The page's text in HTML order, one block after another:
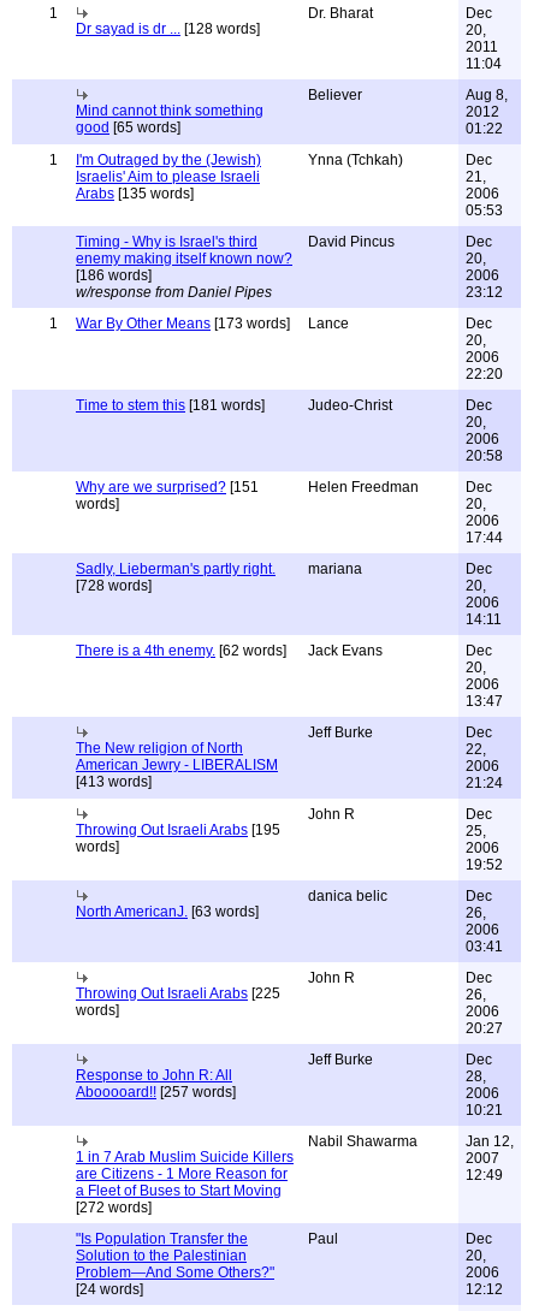
1
Dr sayad is dr ... [128 words]
Dr. Bharat
Dec
20,
2011
11:04
Mind cannot think something
good [65 words]
Believer
Aug 8,
2012
01:22
1
I'm Outraged by the (Jewish)
Israelis' Aim to please Israeli
Arabs [135 words]
Ynna (Tchkah)
Dec
21,
2006
05:53
Timing - Why is Israel's third
enemy making itself known now?
[186 words]
w/response from Daniel Pipes
David Pincus
Dec
20,
2006
23:12
1
War By Other Means [173 words] Lance
Dec
20,
2006
22:20
Time to stem this [181 words] Judeo-Christ
Dec
20,
2006
20:58
Why are we surprised? [151
words]
Helen Freedman
Dec
20,
2006
17:44
Sadly, Lieberman's partly right.
[728 words]
mariana
Dec
20,
2006
14:11
There is a 4th enemy. [62 words] Jack Evans
Dec
20,
2006
13:47
The New religion of North
American Jewry - LIBERALISM
[413 words]
Jeff Burke
Dec
22,
2006
21:24
Throwing Out Israeli Arabs [195
words]
John R
Dec
25,
2006
19:52
North AmericanJ. [63 words]
danica belic
Dec
26,
2006
03:41
Throwing Out Israeli Arabs [225
words]
John R
Dec
26,
2006
20:27
Response to John R: All
Abooooard!! [257 words]
Jeff Burke
Dec
28,
2006
10:21
1 in 7 Arab Muslim Suicide Killers
are Citizens - 1 More Reason for
a Fleet of Buses to Start Moving
[272 words]
Nabil Shawarma
Jan 12,
2007
12:49
"Is Population Transfer the
Solution to the Palestinian
Problem—And Some Others?"
[24 words]
Paul
Dec
20,
2006
12:12